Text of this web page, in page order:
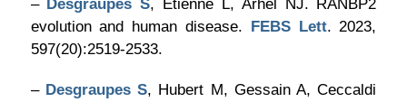
– Desgraupes S, Etienne L, Arhel NJ. RANBP2
evolution and human disease. FEBS Lett. 2023,
597(20):2519-2533.
– Desgraupes S, Hubert M, Gessain A, Ceccaldi